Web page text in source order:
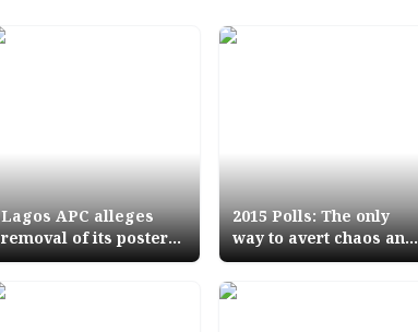
Lagos APC alleges
removal of its posters
by PDP, accuses Police
Commissioner of bias
2015 Polls: The only
way to avert chaos and
bloodletting PVC tricks
of Jegas INEC exposed